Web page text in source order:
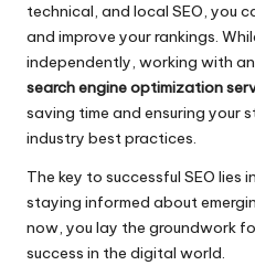
technical, and local SEO, you
and improve your rankings.
independently, working with an
search engine optimization
saving time and ensuring your
industry best practices.
The key to successful SEO
staying informed about
now, you lay the groundwork
success in the digital world.